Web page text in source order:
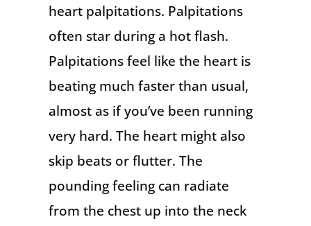
heart palpitations. Palpitations
often star during a hot flash.
Palpitations feel like the heart is
beating much faster than usual,
almost as if you’ve been running
very hard. The heart might also
skip beats or flutter. The
pounding feeling can radiate
from the chest up into the neck